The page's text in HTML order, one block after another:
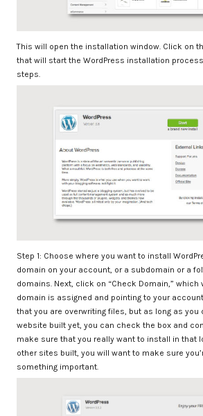
This will open the installation window. Click on
that will start the WordPress installation
steps.
Step 1: Choose where you want to install
domain on your account, or a subdomain or a
domains. Next, click on “Check Domain,”
domain is assigned and pointing to your
that you are overwriting files, but as long as you
website built yet, you can check the box and
make sure that you really want to install in that
other sites built, you will want to make sure
something important.